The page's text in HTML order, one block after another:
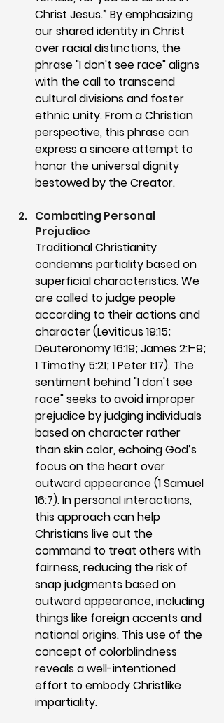
Christ Jesus.” By emphasizing
our shared identity in Christ
over racial distinctions, the
phrase "I don't see race" aligns
with the call to transcend
cultural divisions and foster
ethnic unity. From a Christian
perspective, this phrase can
express a sincere attempt to
honor the universal dignity
bestowed by the Creator.
Combating Personal
Prejudice
Traditional Christianity
condemns partiality based on
superficial characteristics. We
are called to judge people
according to their actions and
character (Leviticus 19:15;
Deuteronomy 16:19; James 2:1-9;
1 Timothy 5:21; 1 Peter 1:17). The
sentiment behind "I don't see
race" seeks to avoid improper
prejudice by judging individuals
based on character rather
than skin color, echoing God’s
focus on the heart over
outward appearance (1 Samuel
16:7). In personal interactions,
this approach can help
Christians live out the
command to treat others with
fairness, reducing the risk of
snap judgments based on
outward appearance, including
things like foreign accents and
national origins. This use of the
concept of colorblindness
reveals a well-intentioned
effort to embody Christlike
impartiality.